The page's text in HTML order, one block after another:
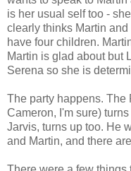
is her usual self too -
clearly thinks Martin
have four children.
Martin is glad about but
Serena so she is
The party happens. The
Cameron, I'm sure)
Jarvis, turns up too. He
and Martin, and there